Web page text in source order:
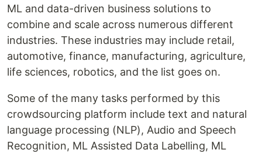
ML and data-driven business solutions to
combine and scale across numerous different
industries. These industries may include retail,
automotive, finance, manufacturing, agriculture,
life sciences, robotics, and the list goes on.
Some of the many tasks performed by this
crowdsourcing platform include text and natural
language processing (NLP), Audio and Speech
Recognition, ML Assisted Data Labelling, ML